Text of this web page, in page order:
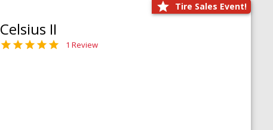
Tire Sales Event!
Celsius II
1 Review